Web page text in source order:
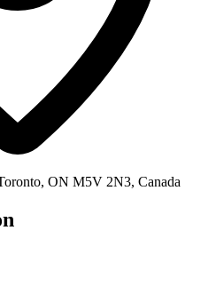
ON M5V 2N3, Canada